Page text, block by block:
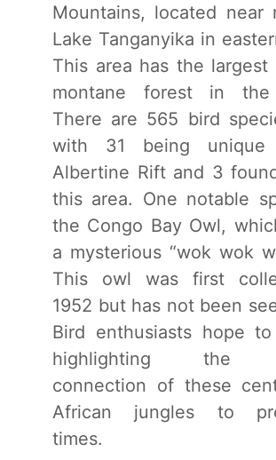
Mountains, located near
Lake Tanganyika in
This area has the
montane forest in the
There are 565 bird
with 31 being
Albertine Rift and 3
this area. One notable
the Congo Bay Owl,
a mysterious “wok wok
This owl was first
1952 but has not been
Bird enthusiasts hope
highlighting the
connection of these
African jungles to
times.